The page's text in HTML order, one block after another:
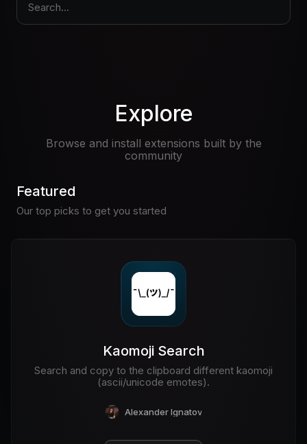
Search...
Explore
Browse and install extensions built by the
community
Featured
Our top picks to get you started
Kaomoji Search
Search and copy to the clipboard different kaomoji
(ascii/unicode emotes).
Alexander Ignatov